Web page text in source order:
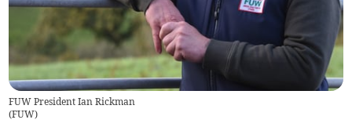
FUW President Ian Rickman
(FUW)